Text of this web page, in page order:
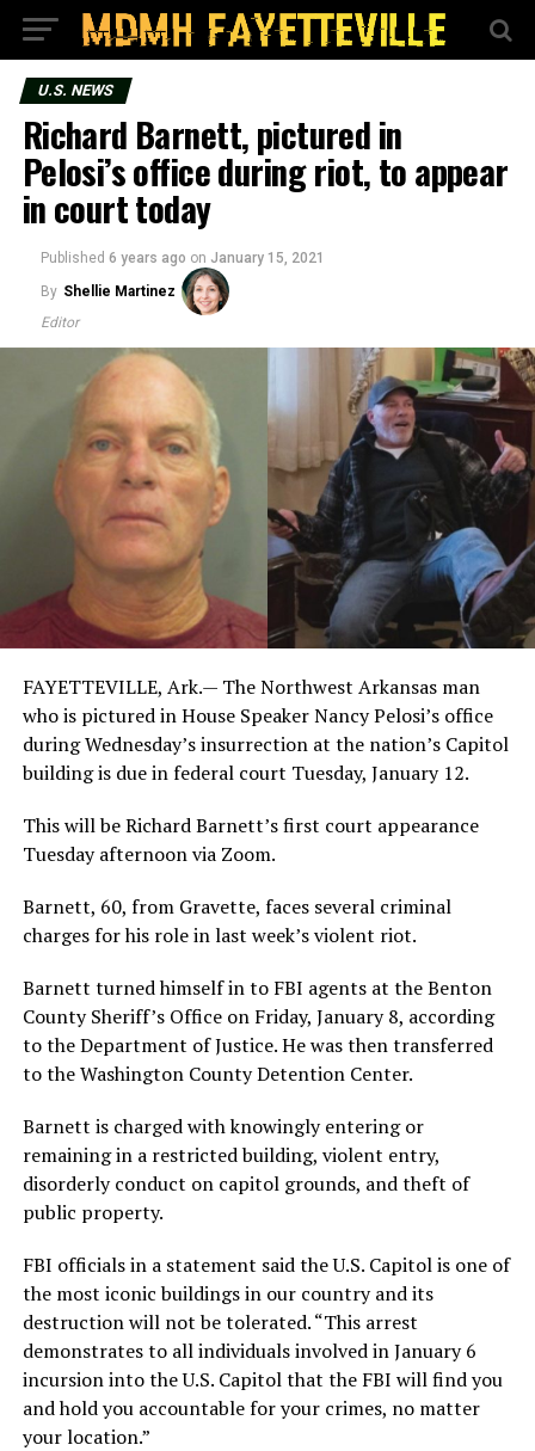
U.S. NEWS
Richard Barnett, pictured in
Pelosi’s office during riot, to appear
in court today
Published 6 years ago on January 15, 2021
By Shellie Martinez
Editor
FAYETTEVILLE, Ark.— The Northwest Arkansas man
who is pictured in House Speaker Nancy Pelosi’s office
during Wednesday’s insurrection at the nation’s Capitol
building is due in federal court Tuesday, January 12.
This will be Richard Barnett’s first court appearance
Tuesday afternoon via Zoom.
Barnett, 60, from Gravette, faces several criminal
charges for his role in last week’s violent riot.
Barnett turned himself in to FBI agents at the Benton
County Sheriff’s Office on Friday, January 8, according
to the Department of Justice. He was then transferred
to the Washington County Detention Center.
Barnett is charged with knowingly entering or
remaining in a restricted building, violent entry,
disorderly conduct on capitol grounds, and theft of
public property.
FBI officials in a statement said the U.S. Capitol is one of
the most iconic buildings in our country and its
destruction will not be tolerated. “This arrest
demonstrates to all individuals involved in January 6
incursion into the U.S. Capitol that the FBI will find you
and hold you accountable for your crimes, no matter
your location.”